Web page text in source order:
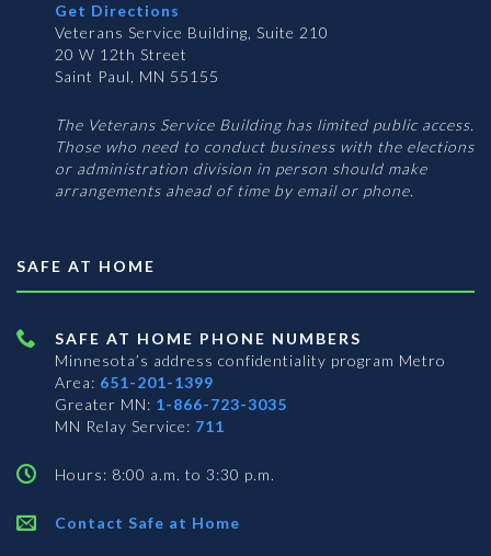
Get Directions
Veterans Service Building, Suite 210
20 W 12th Street
Saint Paul, MN 55155
The Veterans Service Building has limited public access.
Those who need to conduct business with the elections
or administration division in person should make
arrangements ahead of time by email or phone.
SAFE AT HOME
SAFE AT HOME PHONE NUMBERS
Minnesota’s address confidentiality program Metro
Area: 651-201-1399
Greater MN: 1-866-723-3035
MN Relay Service: 711
Hours: 8:00 a.m. to 3:30 p.m.
Contact Safe at Home